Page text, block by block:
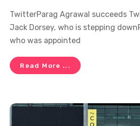
TwitterParag Agrawal succeeds
Jack Dorsey, who is stepping
who was appointed
Read More ...